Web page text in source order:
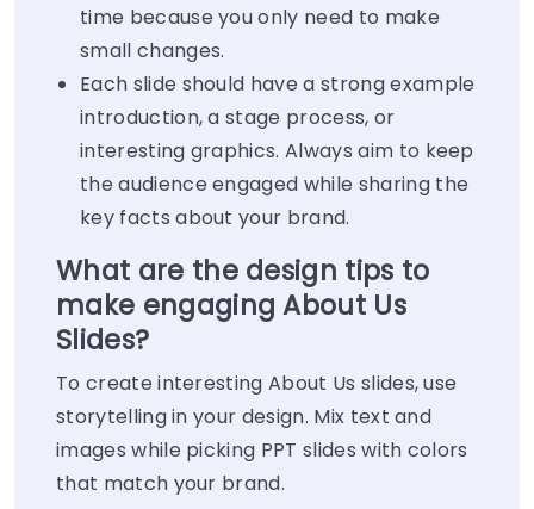
time because you only need to make
small changes.
Each slide should have a strong example
introduction, a stage process, or
interesting graphics. Always aim to keep
the audience engaged while sharing the
key facts about your brand.
What are the design tips to
make engaging About Us
Slides?
To create interesting About Us slides, use
storytelling in your design. Mix text and
images while picking PPT slides with colors
that match your brand.